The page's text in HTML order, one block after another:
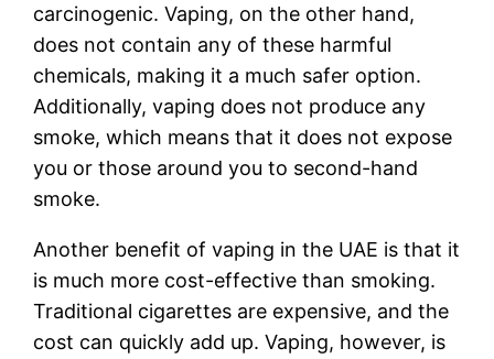
carcinogenic. Vaping, on the other hand,
does not contain any of these harmful
chemicals, making it a much safer option.
Additionally, vaping does not produce any
smoke, which means that it does not expose
you or those around you to second-hand
smoke.
Another benefit of vaping in the UAE is that it
is much more cost-effective than smoking.
Traditional cigarettes are expensive, and the
cost can quickly add up. Vaping, however, is